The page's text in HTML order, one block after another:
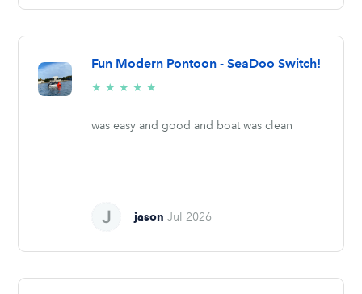
Fun Modern Pontoon - SeaDoo Switch!
★ ★ ★ ★ ★
stars
was easy and good and boat was clean
jason Jul 2026